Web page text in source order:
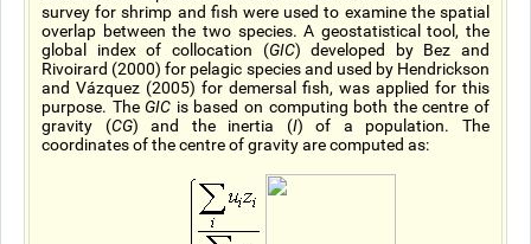
survey for shrimp and fish were used to examine the spatial
overlap between the two species. A geostatistical tool, the
global index of collocation (GIC) developed by Bez and
Rivoirard (2000) for pelagic species and used by Hendrickson
and Vázquez (2005) for demersal fish, was applied for this
purpose. TheGIC is based on computing both the centre of
gravity (CG) and the inertia (I) of a population. The
coordinates of the centre of gravity are computed as: